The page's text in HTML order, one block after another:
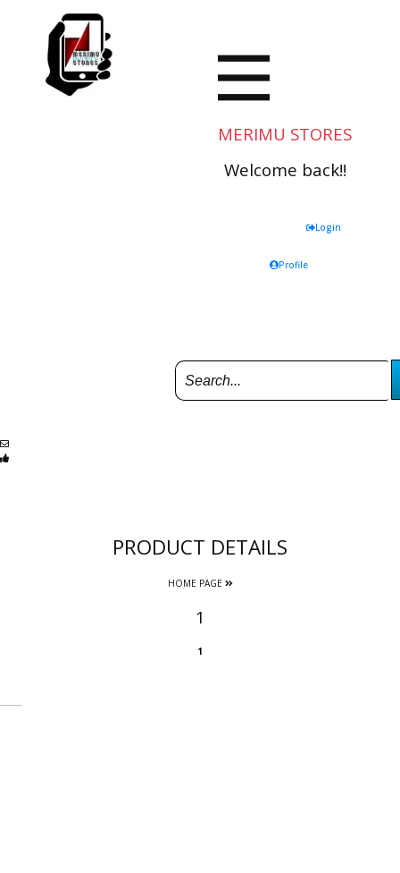
MERIMU STORES
Welcome back!!
Login
Profile
PRODUCT DETAILS
HOME PAGE
1
1